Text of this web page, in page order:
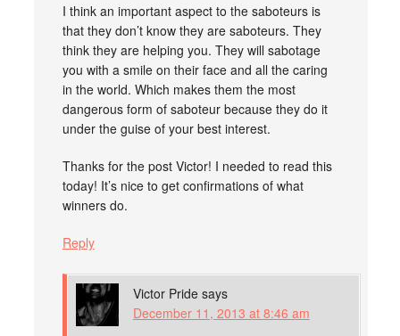
I think an important aspect to the saboteurs is
that they don’t know they are saboteurs. They
think they are helping you. They will sabotage
you with a smile on their face and all the caring
in the world. Which makes them the most
dangerous form of saboteur because they do it
under the guise of your best interest.
Thanks for the post Victor! I needed to read this
today! It’s nice to get confirmations of what
winners do.
Reply
Victor Pride says
December 11, 2013 at 8:46 am